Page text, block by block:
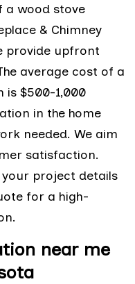
a wood stove
& Chimney
provide upfront
average cost of a
is $500-1,000
in the home
needed. We aim
satisfaction.
project details
for a high-
near me